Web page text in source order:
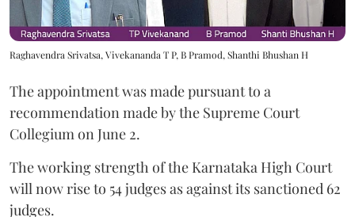
Raghavendra Srivatsa, Vivekananda T P, B Pramod, Shanthi Bhushan H
The appointment was made pursuant to a
recommendation made by the Supreme Court
Collegium on June 2.
The working strength of the Karnataka High Court
will now rise to 54 judges as against its sanctioned 62
judges.